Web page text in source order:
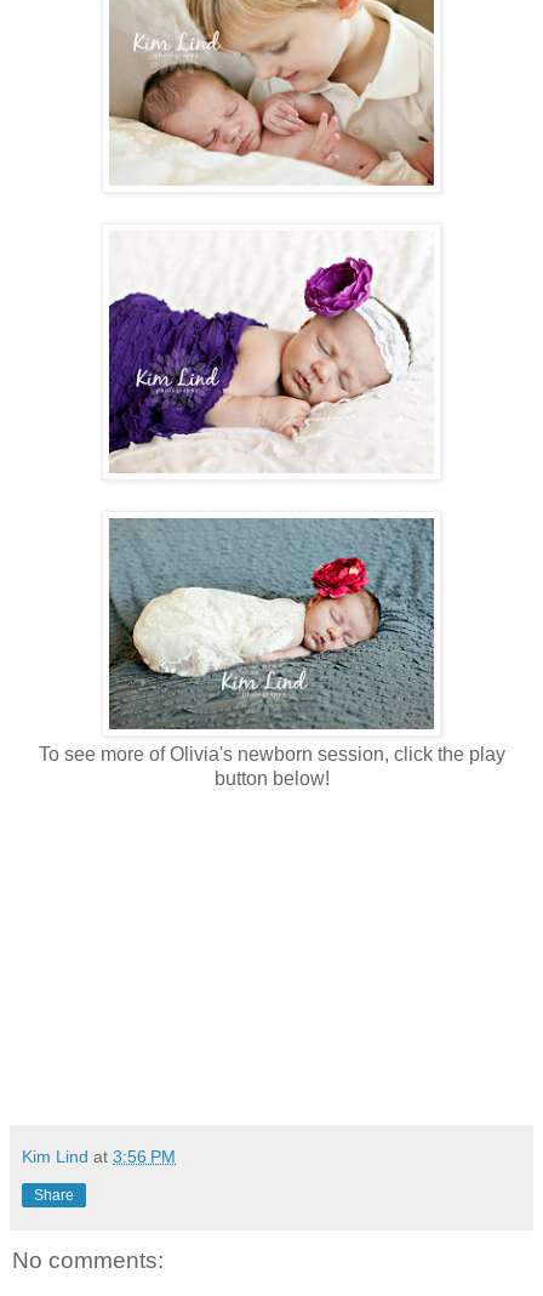
To see more of Olivia's newborn session, click the play
button below!
Kim Lind at 3:56 PM
Share
No comments: